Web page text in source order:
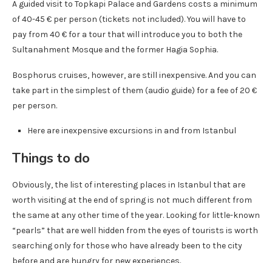
A guided visit to Topkapi Palace and Gardens costs a minimum
of 40-45 € per person (tickets not included). You will have to
pay from 40 € for a tour that will introduce you to both the
Sultanahment Mosque and the former Hagia Sophia.
Bosphorus cruises, however, are still inexpensive. And you can
take part in the simplest of them (audio guide) for a fee of 20 €
per person.
Here are inexpensive excursions in and from Istanbul
Things to do
Obviously, the list of interesting places in Istanbul that are
worth visiting at the end of spring is not much different from
the same at any other time of the year. Looking for little-known
“pearls” that are well hidden from the eyes of tourists is worth
searching only for those who have already been to the city